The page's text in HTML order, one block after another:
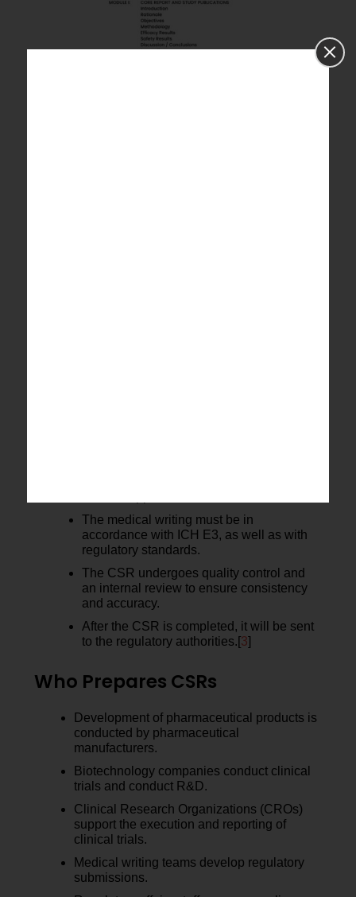
The medical writing must be in
accordance with ICH E3, as well as with
regulatory standards.
The CSR undergoes quality control and
an internal review to ensure consistency
and accuracy.
After the CSR is completed, it will be sent
to the regulatory authorities.[3]
Who Prepares CSRs
Development of pharmaceutical products is
conducted by pharmaceutical
manufacturers.
Biotechnology companies conduct clinical
trials and conduct R&D.
Clinical Research Organizations (CROs)
support the execution and reporting of
clinical trials.
Medical writing teams develop regulatory
submissions.